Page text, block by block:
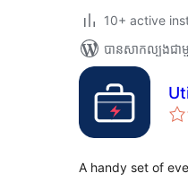
10+ active
បាន​សាកល្បង​ជ
A handy set of